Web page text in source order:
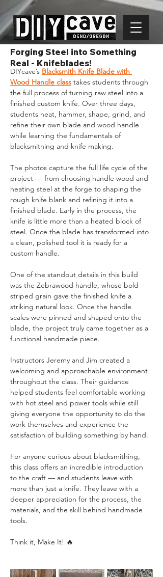
Forging Steel into Something
Real - Knifeblades!
DIYcave’s Blacksmith Knife Blade with
Wood Handle class takes students through
the full process of turning raw steel into a
finished custom knife. Over three days,
students heat, hammer, shape, grind, and
refine their own blade and wood handle
while learning the fundamentals of
blacksmithing and knife making.
The photos capture the full life cycle of the
project — from choosing handle wood and
heating steel at the forge to shaping the
rough knife blank and refining it into a
finished blade. Early in the process, the
knife is little more than a heated block of
steel. Once the blade has transformed into
a clean, polished tool it is ready for a
custom handle.
One of the standout details in this build
was the Zebrawood handle, whose bold
striped grain gave the finished knife a
striking natural look. Once the handle
scales were pinned and shaped onto the
blade, the project truly came together as a
functional handmade piece.
Instructors Jeremy and Jim created a
welcoming and approachable environment
throughout the class. Their guidance
helped students feel comfortable working
with hot steel and power tools while still
giving everyone the opportunity to do the
work themselves and experience the
satisfaction of building something by hand.
For anyone curious about blacksmithing,
this class offers an incredible introduction
to the craft — and students leave with
more than just a knife. They leave with a
deeper appreciation for the process, the
materials, and the skill behind handmade
tools.
Think it, Make It! 🔥